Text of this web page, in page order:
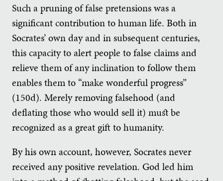
Such a pruning of false pretensions was a
significant contribution to human life. Both in
Socrates’ own day and in subsequent centuries,
this capacity to alert people to false claims and
relieve them of any inclination to follow them
enables them to “make wonderful progress”
(150d). Merely removing falsehood (and
deflating those who would sell it) must be
recognized as a great gift to humanity.
By his own account, however, Socrates never
received any positive revelation. God led him